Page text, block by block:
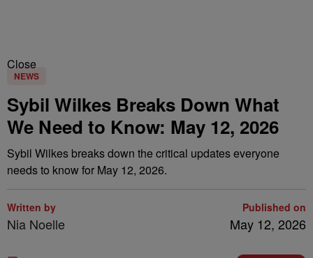
Close
NEWS
Sybil Wilkes Breaks Down What
We Need to Know: May 12, 2026
Sybil Wilkes breaks down the critical updates everyone
needs to know for May 12, 2026.
Written by
Nia Noelle
Published on
May 12, 2026